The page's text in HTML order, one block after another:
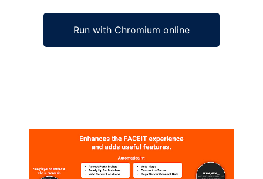
Run with Chromium online